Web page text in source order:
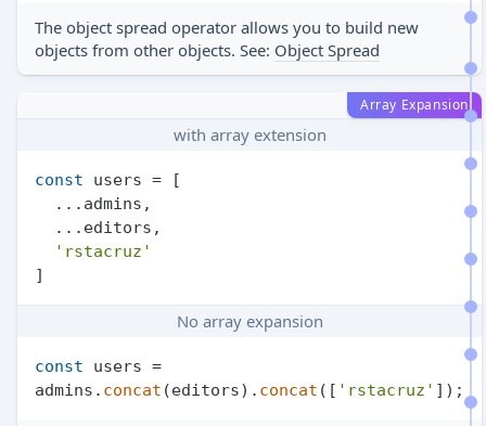
The object spread operator allows you to build new
objects from other objects. See: Object Spread
Array Expansion
with array extension
const users = [
'rstacruz'
No array expansion
const users =
admins. concat (editors). concat ([ 'rstacruz'